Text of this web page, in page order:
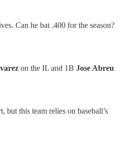
Can he bat .400 for the season?
on the IL and 1B Jose Abreu
but this team relies on baseball’s